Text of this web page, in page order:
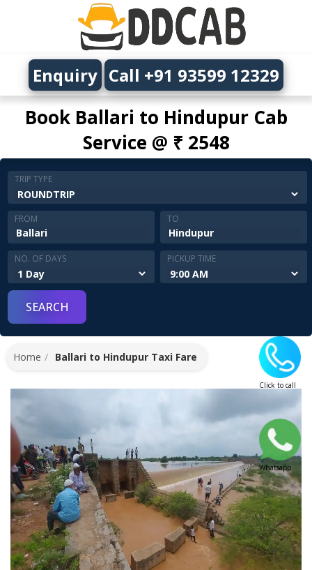
Book Ballari to Hindupur Cab
Service @ ₹ 2548
Enquiry Call +91 93599 12329
TRIP TYPE
FROM TO
NO. OF DAYS PICKUP TIME
Click to call
Whatsapp
Home Ballari to Hindupur Taxi Fare